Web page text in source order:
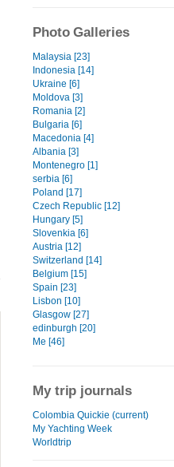
Photo Galleries
Malaysia [23]
Indonesia [14]
Ukraine [6]
Moldova [3]
Romania [2]
Bulgaria [6]
Macedonia [4]
Albania [3]
Montenegro [1]
serbia [6]
Poland [17]
Czech Republic [12]
Hungary [5]
Slovenkia [6]
Austria [12]
Switzerland [14]
Belgium [15]
Spain [23]
Lisbon [10]
Glasgow [27]
edinburgh [20]
Me [46]
My trip journals
Colombia Quickie (current)
My Yachting Week
Worldtrip